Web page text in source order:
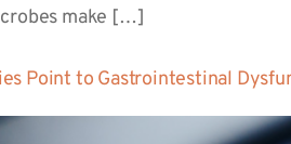
make […]
Point to Gastrointestinal